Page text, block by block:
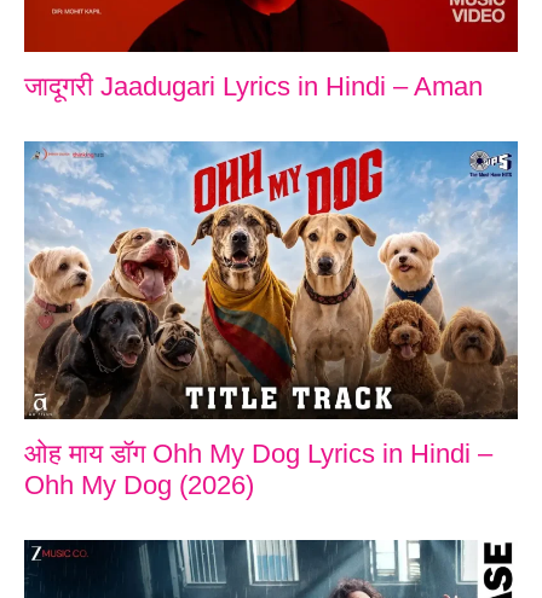
जादूगरी Jaadugari Lyrics in Hindi – Aman
ओह माय डॉग Ohh My Dog Lyrics in Hindi –
Ohh My Dog (2026)